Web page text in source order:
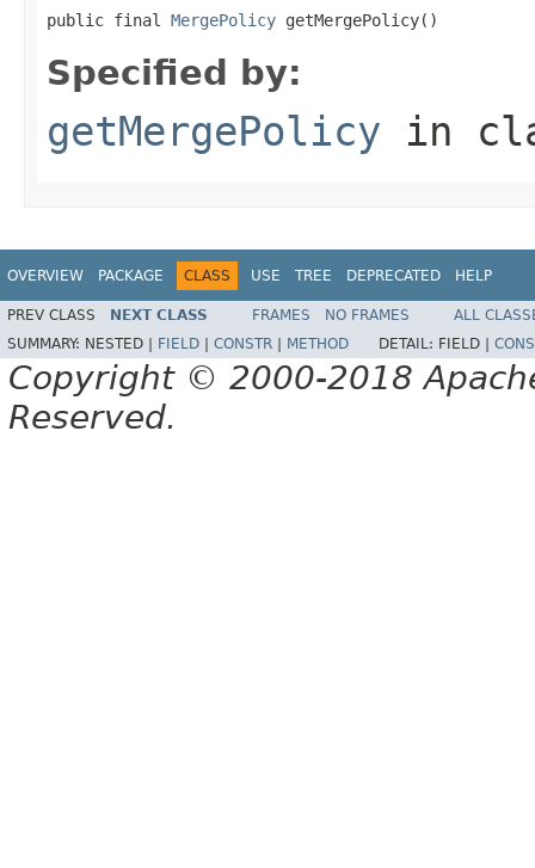
public final MergePolicy getMergePolicy()
Specified by:
getMergePolicy in
OVERVIEW PACKAGE CLASS USE TREE DEPRECATED HELP
PREV CLASS NEXT CLASS FRAMES NO FRAMES
ALL
SUMMARY: NESTED | FIELD CONSTR METHOD DETAIL: FIELD |
Copyright © 2000-2018
Reserved.